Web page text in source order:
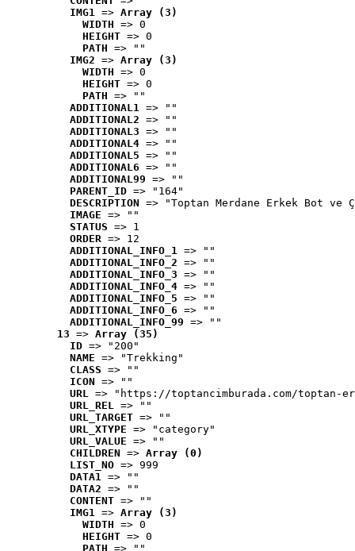
IMG1 => Array (3)
WIDTH => 0
HEIGHT => 0
PATH => ""
IMG2 => Array (3)
WIDTH => 0
HEIGHT => 0
PATH => ""
ADDITIONAL1 => ""
ADDITIONAL2 => ""
ADDITIONAL3 => ""
ADDITIONAL4 => ""
ADDITIONAL5 => ""
ADDITIONAL6 => ""
ADDITIONAL99 => ""
PARENT_ID => "164"
DESCRIPTION => "Toptan Merdane Erkek Bot ve
IMAGE => ""
STATUS => 1
ORDER => 12
ADDITIONAL_INFO_1 => ""
ADDITIONAL_INFO_2 => ""
ADDITIONAL_INFO_3 => ""
ADDITIONAL_INFO_4 => ""
ADDITIONAL_INFO_5 => ""
ADDITIONAL_INFO_6 => ""
ADDITIONAL_INFO_99 => ""
13 => Array (35)
ID => "200"
NAME => "Trekking"
CLASS => ""
ICON => ""
URL => "https://toptancimburada.com/toptan-
URL_REL => ""
URL_TARGET => ""
URL_XTYPE => "category"
URL_VALUE => ""
CHILDREN => Array (0)
LIST_NO => 999
DATA1 => ""
DATA2 => ""
CONTENT => ""
IMG1 => Array (3)
WIDTH => 0
HEIGHT => 0
PATH => ""